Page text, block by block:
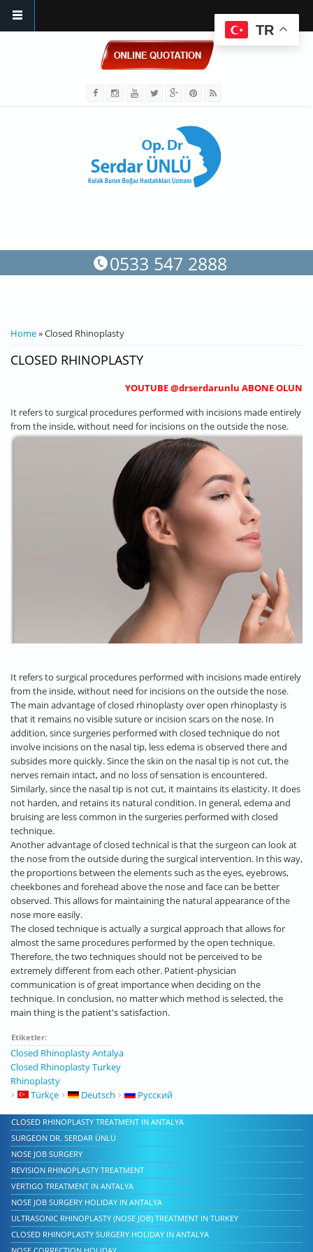
0533 547 2888
YOU ARE HERE
Home» Closed Rhinoplasty
CLOSED RHINOPLASTY
YOUTUBE @drserdarunlu ABONE OLUN
It refers to surgical procedures performed with incisions made entirely
from the inside, without need for incisions on the outside the nose.
It refers to surgical procedures performed with incisions made entirely
from the inside, without need for incisions on the outside the nose.
The main advantage of closed rhinoplasty over open rhinoplasty is
that it remains no visible suture or incision scars on the nose. In
addition, since surgeries performed with closed technique do not
involve incisions on the nasal tip, less edema is observed there and
subsides more quickly. Since the skin on the nasal tip is not cut, the
nerves remain intact, and no loss of sensation is encountered.
Similarly, since the nasal tip is not cut, it maintains its elasticity. It does
not harden, and retains its natural condition. In general, edema and
bruising are less common in the surgeries performed with closed
technique.
Another advantage of closed technical is that the surgeon can look at
the nose from the outside during the surgical intervention. In this way,
the proportions between the elements such as the eyes, eyebrows,
cheekbones and forehead above the nose and face can be better
observed. This allows for maintaining the natural appearance of the
nose more easily.
The closed technique is actually a surgical approach that allows for
almost the same procedures performed by the open technique.
Therefore, the two techniques should not be perceived to be
extremely different from each other. Patient-physician
communication is of great importance when deciding on the
technique. In conclusion, no matter which method is selected, the
main thing is the patient's satisfaction.
Etiketler:
Closed Rhinoplasty Antalya
Closed Rhinoplasty Turkey
Rhinoplasty
Türkçe
Deutsch Русский
TR
CLOSED RHINOPLASTY TREATMENT IN ANTALYA
SURGEON DR. SERDAR ÜNLÜ
NOSE JOB SURGERY
REVISION RHINOPLASTY TREATMENT
VERTIGO TREATMENT IN ANTALYA
NOSE JOB SURGERY HOLIDAY IN ANTALYA
ULTRASONIC RHINOPLASTY (NOSE JOB) TREATMENT IN TURKEY
CLOSED RHINOPLASTY SURGERY HOLIDAY IN ANTALYA